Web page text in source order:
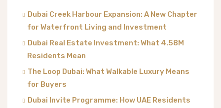
Dubai Creek Harbour Expansion: A New Chapter
for Waterfront Living and Investment
Dubai Real Estate Investment: What 4.58M
Residents Mean
The Loop Dubai: What Walkable Luxury Means
for Buyers
Dubai Invite Programme: How UAE Residents